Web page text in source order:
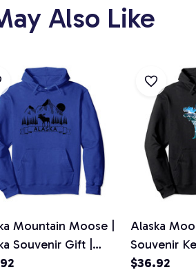
Also Like
Mountain Moose |
Souvenir Gift |
Gift Pullover
Alaska
Souvenir
Alaskan
$36.92